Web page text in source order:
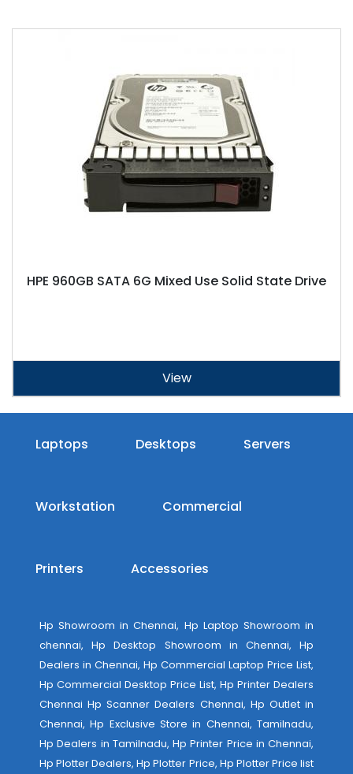
HPE 960GB SATA 6G Mixed Use Solid State Drive
View
Laptops Desktops Servers
Workstation Commercial
Printers Accessories
Hp Showroom in Chennai, Hp Laptop Showroom in
chennai, Hp Desktop Showroom in Chennai, Hp
Dealers in Chennai, Hp Commercial Laptop Price List,
Hp Commercial Desktop Price List, Hp Printer Dealers
Chennai Hp Scanner Dealers Chennai, Hp Outlet in
Chennai, Hp Exclusive Store in Chennai, Tamilnadu,
Hp Dealers in Tamilnadu, Hp Printer Price in Chennai,
Hp Plotter Dealers, Hp Plotter Price, Hp Plotter Price list